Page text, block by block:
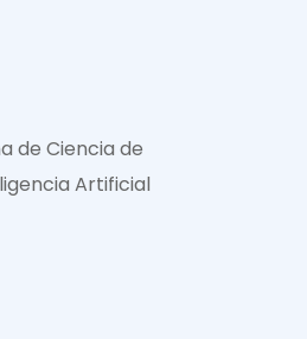
de Ciencia de
Artificial